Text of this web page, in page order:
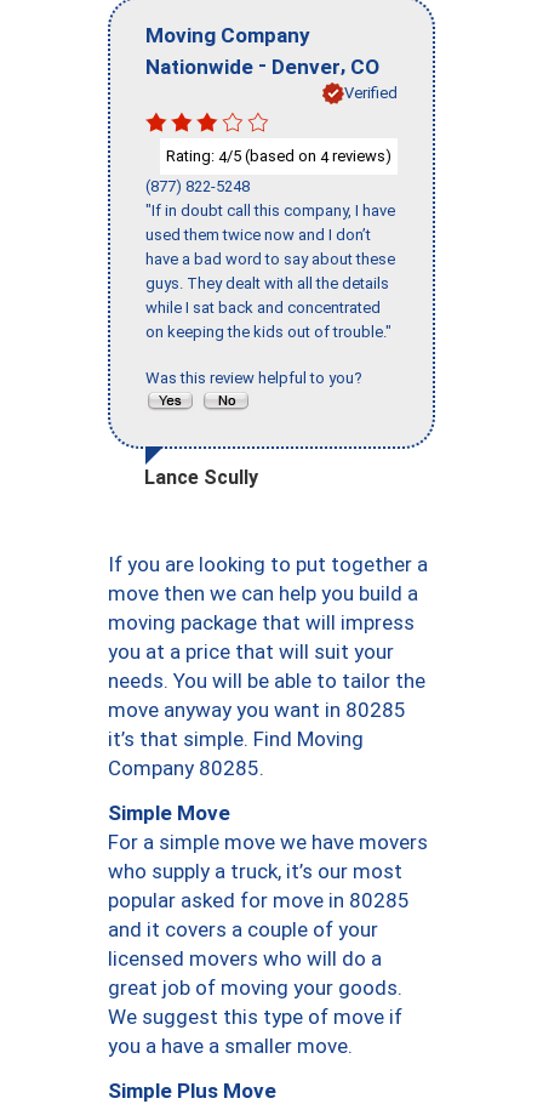
Moving Company
Nationwide - Denver, CO
Verified
Rating: 4/5 (based on 4reviews)
(877) 822-5248
"If in doubt call this company, I have
used them twice now and I don’t
have a bad word to say about these
guys. They dealt with all the details
while I sat back and concentrated
on keeping the kids out of trouble."
Was this review helpful to you?
Lance Scully
If you are looking to put together a
move then we can help you build a
moving package that will impress
you at a price that will suit your
needs. You will be able to tailor the
move anyway you want in 80285
it’s that simple. Find Moving
Company 80285.
Simple Move
For a simple move we have movers
who supply a truck, it’s our most
popular asked for move in 80285
and it covers a couple of your
licensed movers who will do a
great job of moving your goods.
We suggest this type of move if
you a have a smaller move.
Simple Plus Move